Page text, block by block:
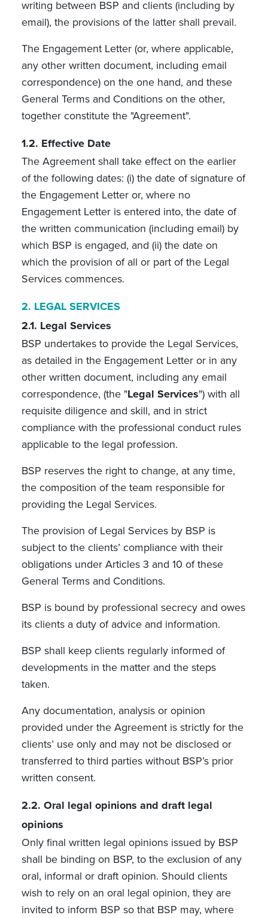
writing between BSP and clients (including by
email), the provisions of the latter shall prevail.
The Engagement Letter (or, where applicable,
any other written document, including email
correspondence) on the one hand, and these
General Terms and Conditions on the other,
together constitute the "Agreement".
1.2. Effective Date
The Agreement shall take effect on the earlier
of the following dates: (i) the date of signature of
the Engagement Letter or, where no
Engagement Letter is entered into, the date of
the written communication (including email) by
which BSP is engaged, and (ii) the date on
which the provision of all or part of the Legal
Services commences.
2. LEGAL SERVICES
2.1. Legal Services
BSP undertakes to provide the Legal Services,
as detailed in the Engagement Letter or in any
other written document, including any email
correspondence, (the "Legal Services") with all
requisite diligence and skill, and in strict
compliance with the professional conduct rules
applicable to the legal profession.
BSP reserves the right to change, at any time,
the composition of the team responsible for
providing the Legal Services.
The provision of Legal Services by BSP is
subject to the clients’ compliance with their
obligations under Articles 3 and 10 of these
General Terms and Conditions.
BSP is bound by professional secrecy and owes
its clients a duty of advice and information.
BSP shall keep clients regularly informed of
developments in the matter and the steps
taken.
Any documentation, analysis or opinion
provided under the Agreement is strictly for the
clients’ use only and may not be disclosed or
transferred to third parties without BSP’s prior
written consent.
2.2. Oral legal opinions and draft legal
opinions
Only final written legal opinions issued by BSP
shall be binding on BSP, to the exclusion of any
oral, informal or draft opinion. Should clients
wish to rely on an oral legal opinion, they are
invited to inform BSP so that BSP may, where